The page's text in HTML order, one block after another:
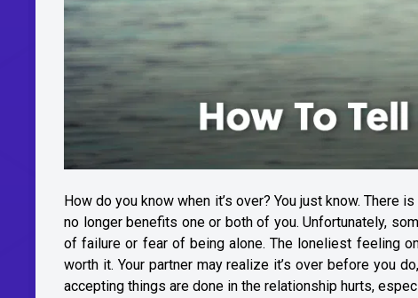
How do you know when it’s over? You just know.
no longer benefits one or both of you. Unfortunately,
of failure or fear of being alone. The loneliest feeling
worth it. Your partner may realize it’s over before you
accepting things are done in the relationship hurts,